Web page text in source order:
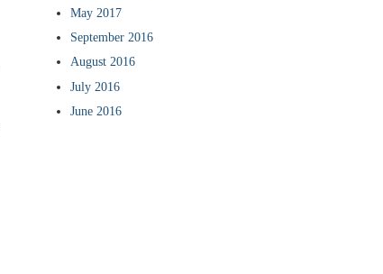
May 2017
September 2016
August 2016
July 2016
June 2016